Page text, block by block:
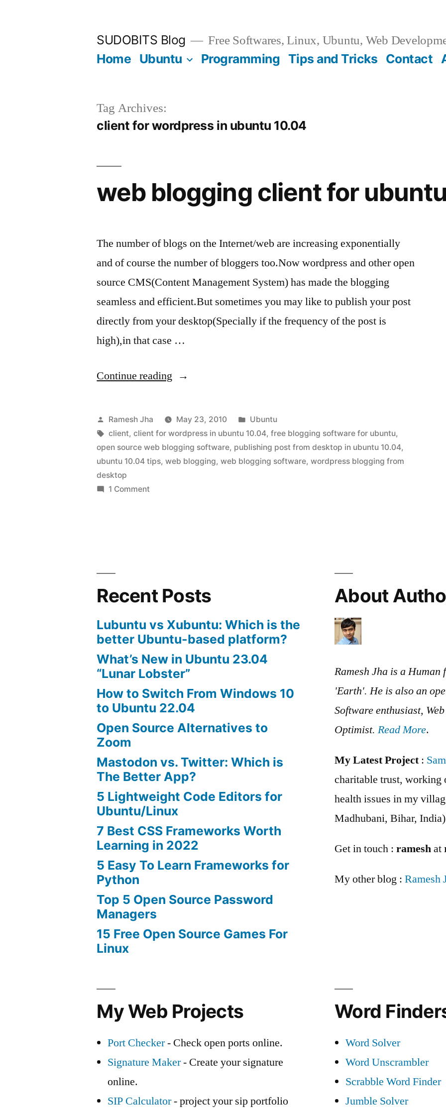
SUDOBITS Blog Free Softwares, Linux, Ubuntu, Web
Home Ubuntu Programming Tips and Tricks Contact
Tag Archives:
client for wordpress in ubuntu 10.04
web blogging client for
The number of blogs on the Internet/web are increasing exponentially
and of course the number of bloggers too.Now wordpress and other open
source CMS(Content Management System) has made the blogging
seamless and efficient.But sometimes you may like to publish your post
directly from your desktop(Specially if the frequency of the post is
high),in that case …
Continue reading “web
client
for
ubuntu
Posted
by
Ramesh Jha May 23, 2010
Posted
in
Ubuntu
Tags:
client,client for wordpress in ubuntu 10.04,free blogging software for ubuntu,
open source web blogging software, publishing post from desktop in ubuntu 10.04,
ubuntu 10.04 tips,web blogging,web blogging software,wordpress blogging from
desktop
1 Comment
Recent Posts
Lubuntu vs Xubuntu: Which is the
better Ubuntu-based platform?
What’s New in Ubuntu 23.04
“Lunar Lobster”
How to Switch From Windows 10
to Ubuntu 22.04
Open Source Alternatives to
Zoom
Mastodon vs. Twitter: Which is
The Better App?
5 Lightweight Code Editors for
Ubuntu/Linux
7 Best CSS Frameworks Worth
Learning in 2022
5 Easy To Learn Frameworks for
Python
Top 5 Open Source Password
Managers
15 Free Open Source Games For
Linux
About
Ramesh Jha is a Human
'Earth'. He is also an
Software enthusiast,
Optimist. Read More.
My Latest Project:
charitable trust, working
health issues in my
Madhubani, Bihar, India)
Get in touch : rameshat
My other blog : Ramesh
My Web Projects
Port Checker- Check open ports online.
Signature Maker- Create your signature
online.
SIP Calculator- project your sip portfolio
Word
Word Solver
Word Unscrambler
Scrabble Word Finder
Jumble Solver